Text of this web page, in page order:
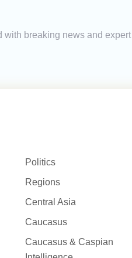
breaking news and
Politics
Regions
Central Asia
Caucasus
Caucasus & Caspian